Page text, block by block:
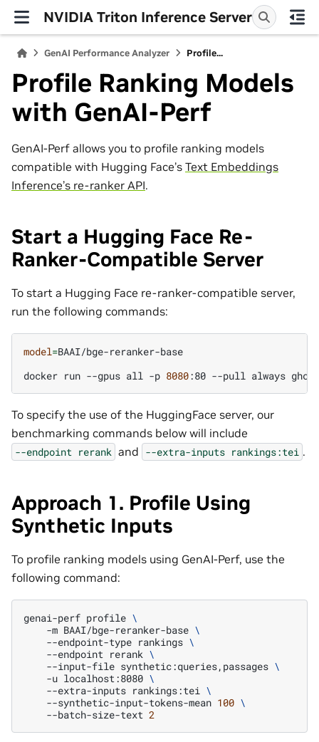
NVIDIA Triton Inference Server
GenAI Performance Analyzer Profile...
Profile Ranking Models
with GenAI-Perf
GenAI-Perf allows you to profile ranking models
compatible with Hugging Face’s Text Embeddings
Inference’s re-ranker API.
Start a Hugging Face Re-
Ranker-Compatible Server
To start a Hugging Face re-ranker-compatible server,
run the following commands:
model=BAAI/bge-reranker-base
docker run --gpus all -p 8080:80 --pull always
To specify the use of the HuggingFace server, our
benchmarking commands below will include
--endpoint rerank and --extra-inputs rankings:tei .
Approach 1. Profile Using
Synthetic Inputs
To profile ranking models using GenAI-Perf, use the
following command:
genai-perf profile \
-m BAAI/bge-reranker-base \
--endpoint-type rankings \
--endpoint rerank \
--input-file synthetic:queries,passages \
-u localhost:8080 \
--extra-inputs rankings:tei \
--synthetic-input-tokens-mean 100 \
--batch-size-text 2